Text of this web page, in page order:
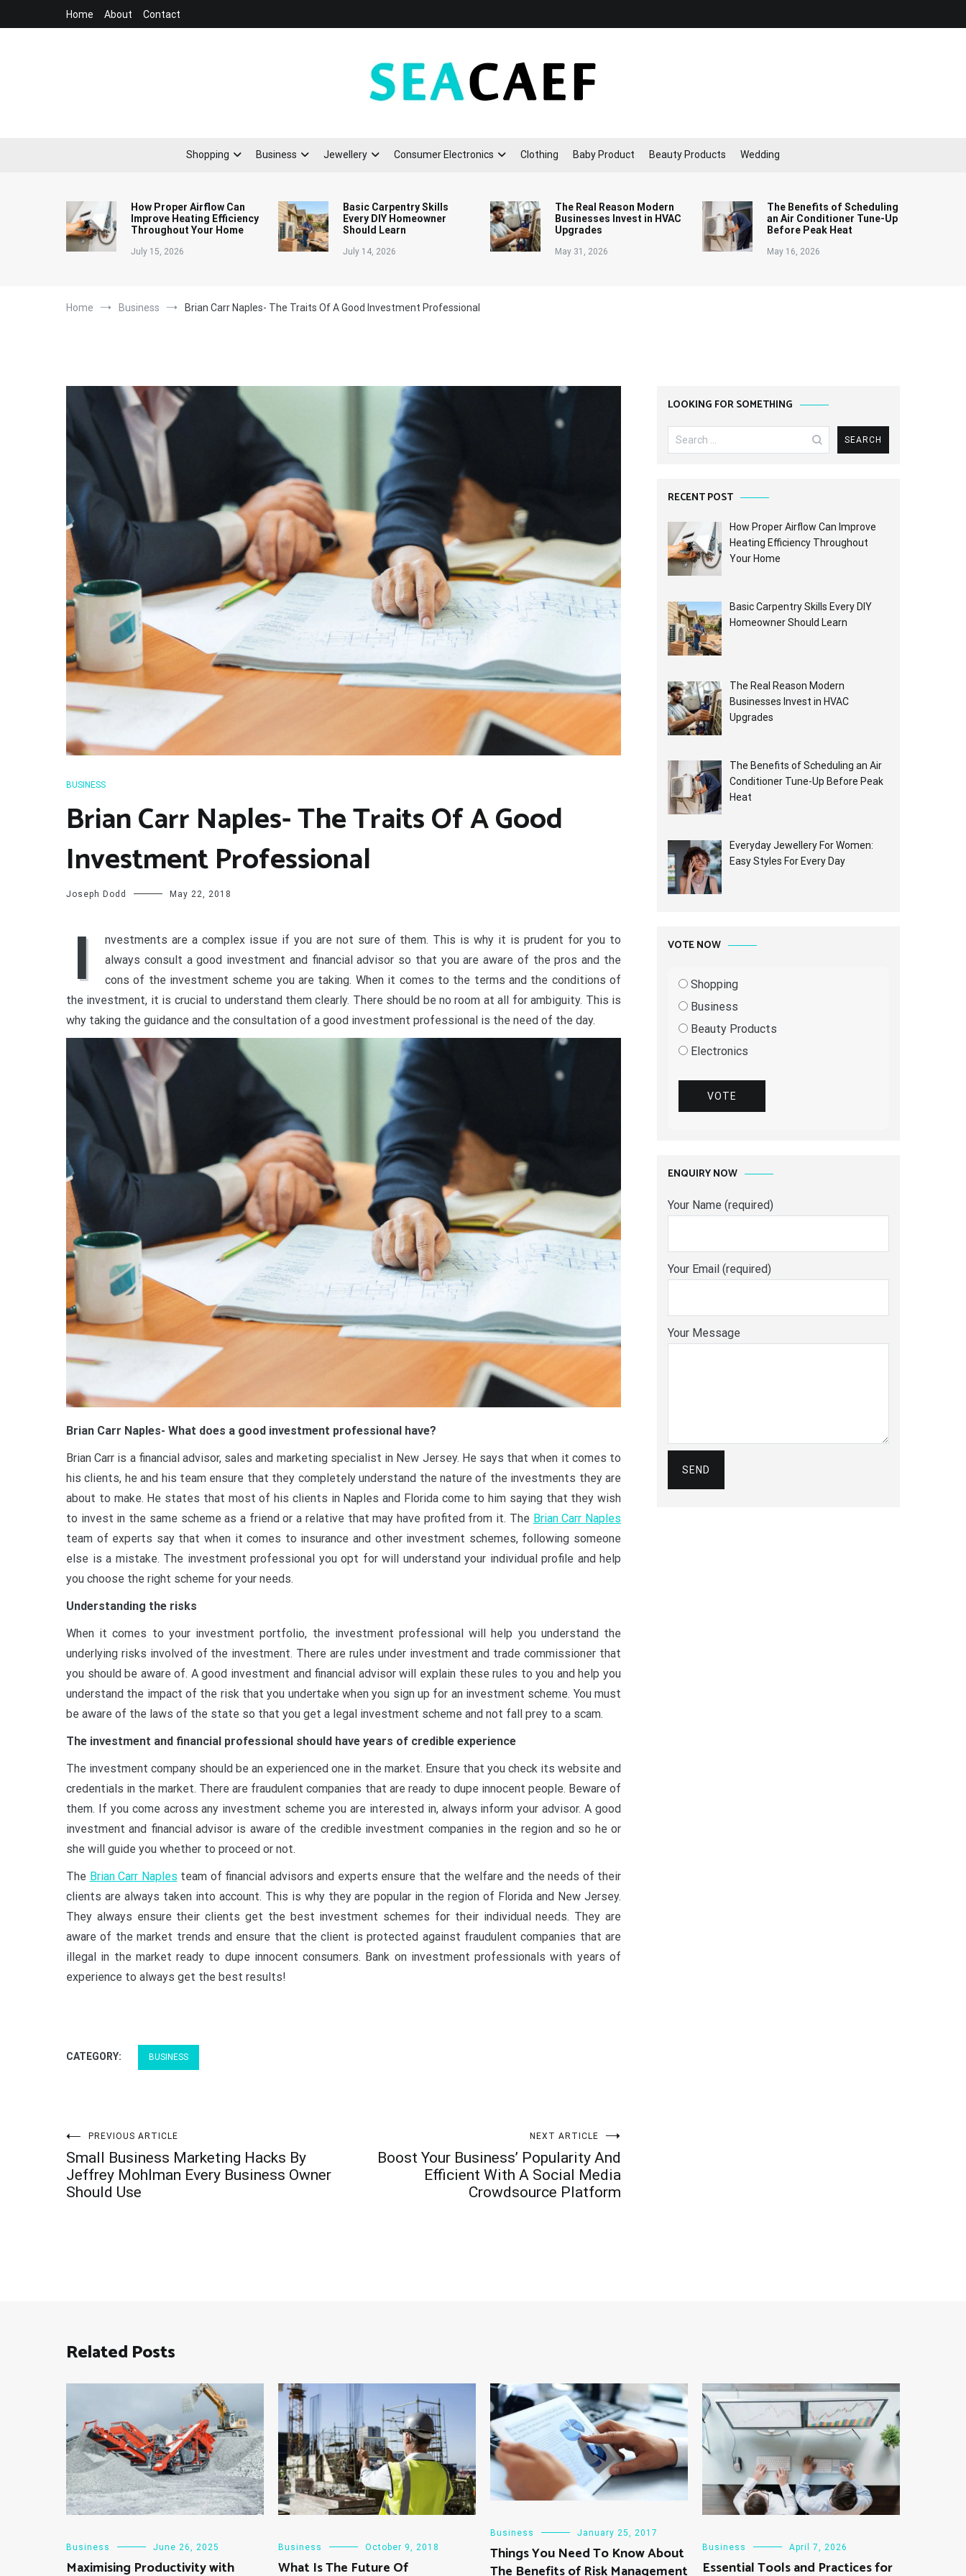
Home About Contact
Seacaef
Shopping Business Jewellery Consumer Electronics Clothing Baby Product Beauty Products Wedding
How Proper Airflow Can
Improve Heating Efficiency
Throughout Your Home
July 15, 2026
Basic Carpentry Skills
Every DIY Homeowner
Should Learn
July 14, 2026
The Real Reason Modern
Businesses Invest in HVAC
Upgrades
May 31, 2026
The Benefits of Scheduling
an Air Conditioner Tune-Up
Before Peak Heat
May 16, 2026
Home Business Brian Carr Naples- The Traits Of A Good Investment Professional
BUSINESS
Brian Carr Naples- The Traits Of A Good
Investment Professional
Joseph Dodd May 22, 2018
I
nvestments are a complex issue if you are not sure of them. This is why it is prudent for you to
always consult a good investment and financial advisor so that you are aware of the pros and the
cons of the investment scheme you are taking. When it comes to the terms and the conditions of
the investment, it is crucial to understand them clearly. There should be no room at all for ambiguity. This is
why taking the guidance and the consultation of a good investment professional is the need of the day.
Brian Carr Naples- What does a good investment professional have?
Brian Carr is a financial advisor, sales and marketing specialist in New Jersey. He says that when it comes to
his clients, he and his team ensure that they completely understand the nature of the investments they are
about to make. He states that most of his clients in Naples and Florida come to him saying that they wish
to invest in the same scheme as a friend or a relative that may have profited from it. The Brian Carr Naples
team of experts say that when it comes to insurance and other investment schemes, following someone
else is a mistake. The investment professional you opt for will understand your individual profile and help
you choose the right scheme for your needs.
Understanding the risks
When it comes to your investment portfolio, the investment professional will help you understand the
underlying risks involved of the investment. There are rules under investment and trade commissioner that
you should be aware of. A good investment and financial advisor will explain these rules to you and help you
understand the impact of the risk that you undertake when you sign up for an investment scheme. You must
be aware of the laws of the state so that you get a legal investment scheme and not fall prey to a scam.
The investment and financial professional should have years of credible experience
The investment company should be an experienced one in the market. Ensure that you check its website and
credentials in the market. There are fraudulent companies that are ready to dupe innocent people. Beware of
them. If you come across any investment scheme you are interested in, always inform your advisor. A good
investment and financial advisor is aware of the credible investment companies in the region and so he or
she will guide you whether to proceed or not.
The Brian Carr Naples team of financial advisors and experts ensure that the welfare and the needs of their
clients are always taken into account. This is why they are popular in the region of Florida and New Jersey.
They always ensure their clients get the best investment schemes for their individual needs. They are
aware of the market trends and ensure that the client is protected against fraudulent companies that are
illegal in the market ready to dupe innocent consumers. Bank on investment professionals with years of
experience to always get the best results!
CATEGORY: BUSINESS
Post
navigation
PREVIOUS ARTICLE
Small Business Marketing Hacks By
Jeffrey Mohlman Every Business Owner
Should Use
NEXT ARTICLE
Boost Your Business’ Popularity And
Efficient With A Social Media
Crowdsource Platform
LOOKING FOR SOMETHING
Search
for:
RECENT POST
How Proper Airflow Can Improve
Heating Efficiency Throughout
Your Home
Basic Carpentry Skills Every DIY
Homeowner Should Learn
The Real Reason Modern
Businesses Invest in HVAC
Upgrades
The Benefits of Scheduling an Air
Conditioner Tune-Up Before Peak
Heat
Everyday Jewellery For Women:
Easy Styles For Every Day
VOTE NOW
Shopping
Business
Beauty Products
Electronics
VOTE
ENQUIRY NOW
Your Name (required)
Your Email (required)
Your Message
Related Posts
Business June 26, 2025
Maximising Productivity with
Business October 9, 2018
What Is The Future Of
Business January 25, 2017
Things You Need To Know About
Business April 7, 2026
Essential Tools and Practices for